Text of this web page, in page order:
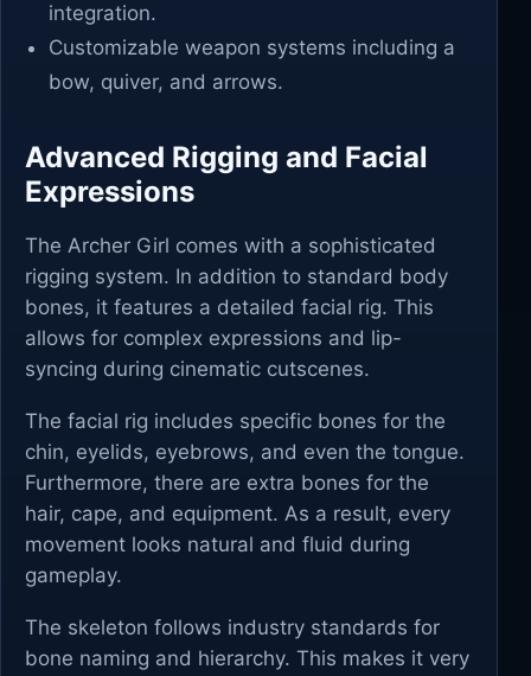
integration.
Customizable weapon systems including a
bow, quiver, and arrows.
Advanced Rigging and Facial
Expressions
The Archer Girl comes with a sophisticated
rigging system. In addition to standard body
bones, it features a detailed facial rig. This
allows for complex expressions and lip-
syncing during cinematic cutscenes.
The facial rig includes specific bones for the
chin, eyelids, eyebrows, and even the tongue.
Furthermore, there are extra bones for the
hair, cape, and equipment. As a result, every
movement looks natural and fluid during
gameplay.
The skeleton follows industry standards for
bone naming and hierarchy. This makes it very